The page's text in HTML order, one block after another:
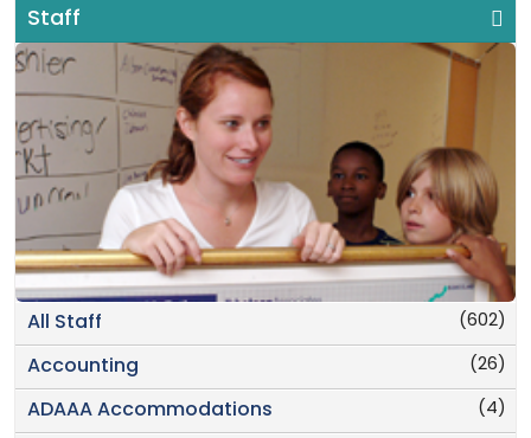
Staff
(602)
All Staff
(26)
Accounting
(4)
ADAAA Accommodations